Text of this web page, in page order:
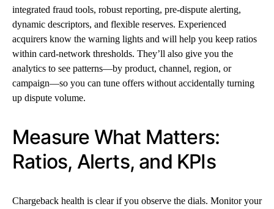
integrated fraud tools, robust reporting, pre-dispute alerting,
dynamic descriptors, and flexible reserves. Experienced
acquirers know the warning lights and will help you keep ratios
within card-network thresholds. They’ll also give you the
analytics to see patterns—by product, channel, region, or
campaign—so you can tune offers without accidentally turning
up dispute volume.
Measure What Matters:
Ratios, Alerts, and KPIs
Chargeback health is clear if you observe the dials. Monitor your